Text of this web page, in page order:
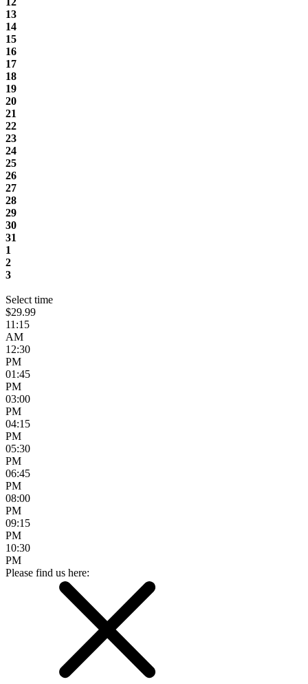
13
14
15
16
17
18
19
20
21
22
23
24
25
26
27
28
29
30
31
1
2
3
Select time
$29.99
11:15
AM
12:30
PM
01:45
PM
03:00
PM
04:15
PM
05:30
PM
06:45
PM
08:00
PM
09:15
PM
10:30
PM
Please find us here: